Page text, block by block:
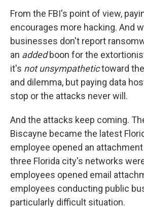
From the FBI's point of view,
encourages more hacking. And
businesses don't report
an addedboon for the
it's not unsympathetictoward
and dilemma, but paying data
stop or the attacks never will.
And the attacks keep coming.
Biscayne became the latest
employee opened an attachment
three Florida city's networks
employees opened email
employees conducting public
particularly difficult situation.